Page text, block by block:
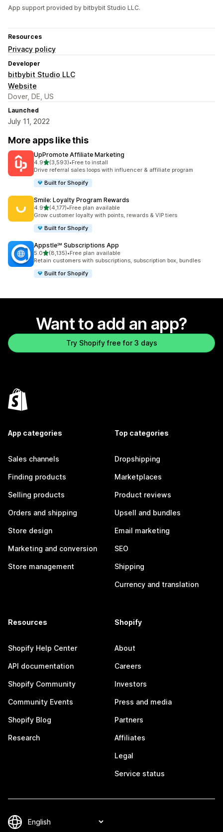
App support provided by bitbybit Studio LLC.
Resources
Privacy policy
Developer
bitbybit Studio LLC
Website
Dover, DE, US
Launched
July 11, 2022
More apps like this
UpPromote Affiliate Marketing
4.9out of 5 stars
(3,593)
3593 total reviews
•Free to install
Drive referral sales loops with influencer & affiliate program
Built for Shopify
Smile: Loyalty Program Rewards
4.9out of 5 stars
(4,177)
4177 total reviews
•Free plan available
Grow customer loyalty with points, rewards & VIP tiers
Built for Shopify
Appstle℠ Subscriptions App
5.0out of 5 stars
(8,135)
8135 total reviews
•Free plan available
Retain customers with subscriptions, subscription box, bundles
Built for Shopify
Want to add an app?
Try Shopify free for 3 days
App categories
Sales channels
Finding products
Selling products
Orders and shipping
Store design
Marketing and conversion
Store management
Top categories
Dropshipping
Marketplaces
Product reviews
Upsell and bundles
Email marketing
SEO
Shipping
Currency and translation
Resources
Shopify Help Center
API documentation
Shopify Community
Community Events
Shopify Blog
Research
Shopify
About
Careers
Investors
Press and media
Partners
Affiliates
Legal
Service status